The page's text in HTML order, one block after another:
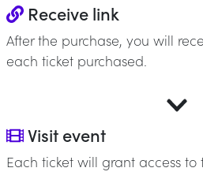
Receive link
After the purchase, you will
each ticket purchased.
Visit event
Each ticket will grant access to